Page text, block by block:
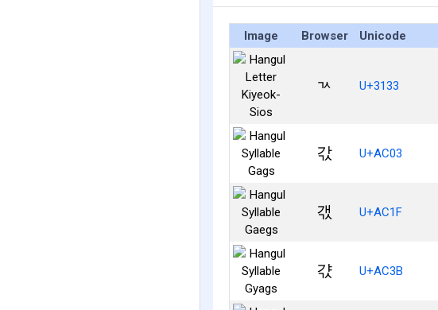
Image Browser Unicode
ㄳ U+3133
갃 U+AC03
갟 U+AC1F
갻 U+AC3B